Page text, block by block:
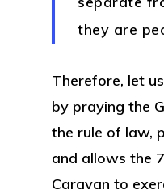
they are
Therefore, let
by praying the
the rule of law,
and allows the
Caravan to